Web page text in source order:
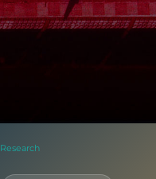
Research